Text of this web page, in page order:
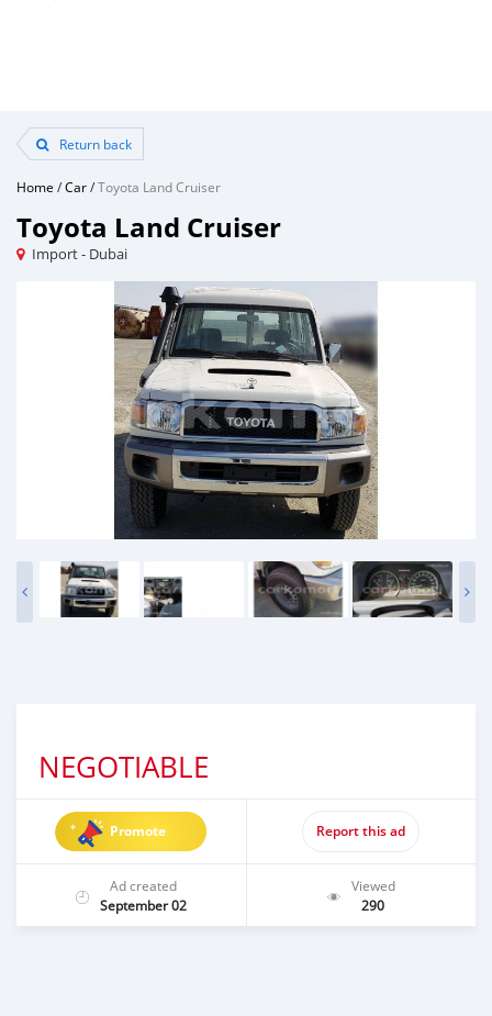
Return back
Home /Car/Toyota Land Cruiser
Toyota Land Cruiser
Import - Dubai
NEGOTIABLE
Promote Report this ad
Ad created
September 02
Viewed
290